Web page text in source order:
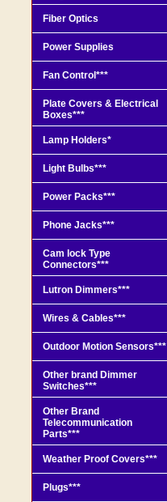
Fiber Optics
Power Supplies
Fan Control***
Plate Covers & Electrical
Boxes***
Lamp Holders*
Light Bulbs***
Power Packs***
Phone Jacks***
Cam lock Type
Connectors***
Lutron Dimmers***
Wires & Cables***
Outdoor Motion Sensors***
Other brand Dimmer
Switches***
Other Brand
Telecommunication
Parts***
Weather Proof Covers***
Plugs***